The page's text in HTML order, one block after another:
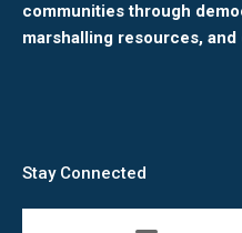
communities through
marshalling resources,
Stay Connected